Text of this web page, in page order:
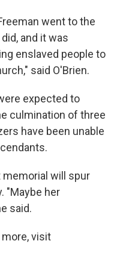
went to the
and it was
enslaved people to
said O'Brien.
expected to
culmination of three
have been unable
memorial will spur
"Maybe her
said.
more, visit